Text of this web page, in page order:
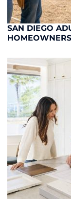
SAN DIEGO
HOMEOWNERS